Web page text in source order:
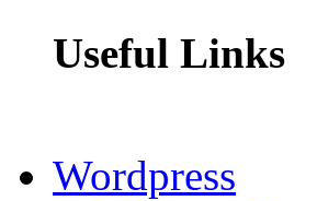
Useful Links
Wordpress